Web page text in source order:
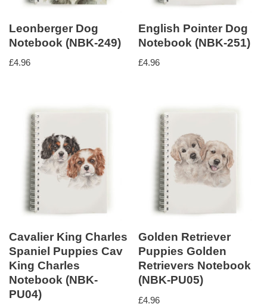
Leonberger Dog
Notebook (NBK-249)
£4.96
English Pointer Dog
Notebook (NBK-251)
£4.96
Cavalier King Charles
Spaniel Puppies Cav
King Charles
Notebook (NBK-
PU04)
Golden Retriever
Puppies Golden
Retrievers Notebook
(NBK-PU05)
£4.96